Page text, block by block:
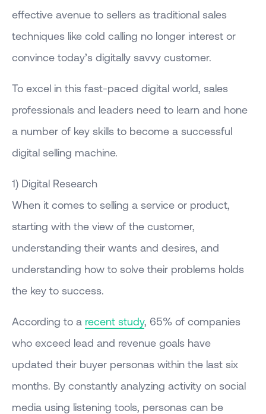
effective avenue to sellers as traditional sales
techniques like cold calling no longer interest or
convince today’s digitally savvy customer.
To excel in this fast-paced digital world, sales
professionals and leaders need to learn and hone
a number of key skills to become a successful
digital selling machine.
1) Digital Research
When it comes to selling a service or product,
starting with the view of the customer,
understanding their wants and desires, and
understanding how to solve their problems holds
the key to success.
According to a recent study, 65% of companies
who exceed lead and revenue goals have
updated their buyer personas within the last six
months. By constantly analyzing activity on social
media using listening tools, personas can be